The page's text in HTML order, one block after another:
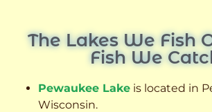
The Lakes We Fish
Fish We
Pewaukee Lake is located in
Wisconsin.